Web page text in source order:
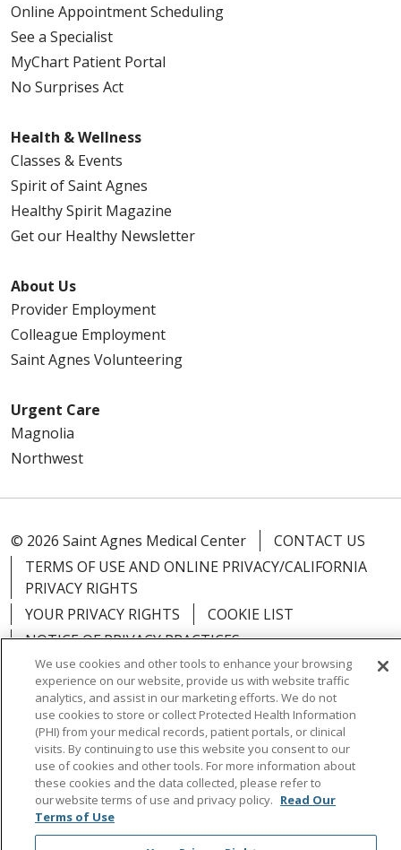
Online Appointment Scheduling
See a Specialist
MyChart Patient Portal
No Surprises Act
Health & Wellness
Classes & Events
Spirit of Saint Agnes
Healthy Spirit Magazine
Get our Healthy Newsletter
About Us
Provider Employment
Colleague Employment
Saint Agnes Volunteering
Urgent Care
Magnolia
Northwest
© 2026 Saint Agnes Medical Center
CONTACT US
TERMS OF USE AND ONLINE PRIVACY/CALIFORNIA
PRIVACY RIGHTS
YOUR PRIVACY RIGHTS
COOKIE LIST
NOTICE OF PRIVACY PRACTICES
NOTICE OF NONDISCRIMINATION
OUTLOOK
CLAIRVIA
Language Assistance: English Español
中文
Việt
Tagalog ՀԱՅԵՐԵՆ
Farsi فارسي
РУССКИЙ
We use cookies and other tools to enhance your browsing
experience on our website, provide us with website traffic
analytics, and assist in our marketing efforts. We do not
use cookies to store or collect Protected Health Information
(PHI) from your medical records, patient portals, or clinical
visits. By continuing to use this website you consent to our
use of cookies and other tools. For more information about
these cookies and the data collected, please refer to
our website terms of use and privacy policy. Read Our
Terms of Use